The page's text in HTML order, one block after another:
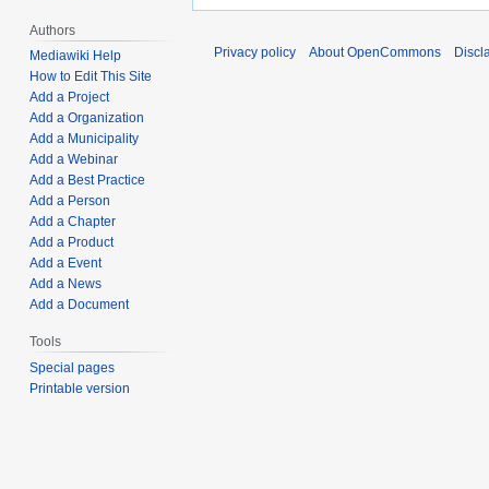
Authors
Mediawiki Help
How to Edit This Site
Add a Project
Add a Organization
Add a Municipality
Add a Webinar
Add a Best Practice
Add a Person
Add a Chapter
Add a Product
Add a Event
Add a News
Add a Document
Tools
Special pages
Printable version
Privacy policy About OpenCommons